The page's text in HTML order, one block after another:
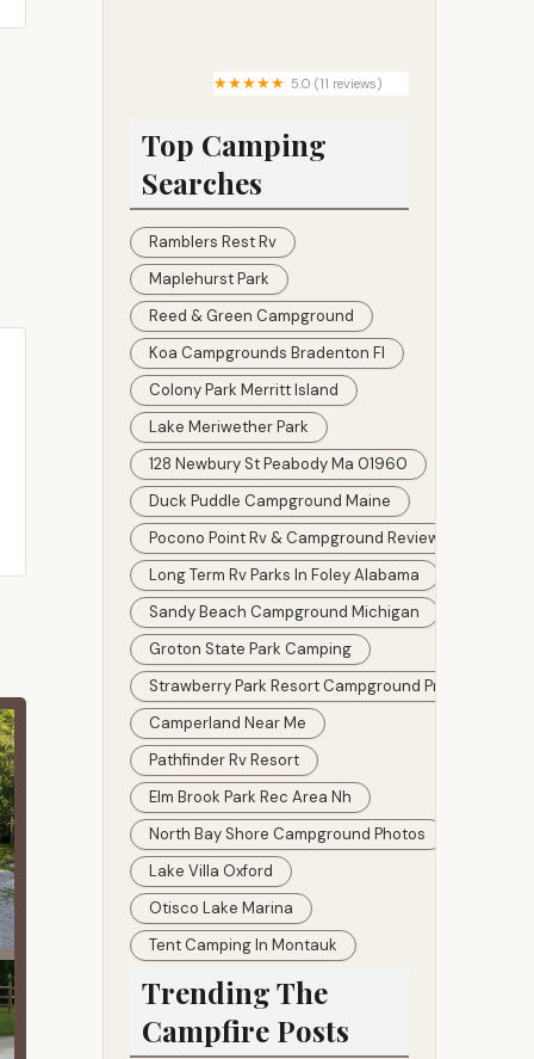
5.0 (11 reviews)
Top Camping
Searches
Ramblers Rest Rv
Maplehurst Park
Reed & Green Campground
Koa Campgrounds Bradenton Fl
Colony Park Merritt Island
Lake Meriwether Park
128 Newbury St Peabody Ma 01960
Duck Puddle Campground Maine
Pocono Point Rv & Campground Reviews
Long Term Rv Parks In Foley Alabama
Sandy Beach Campground Michigan
Groton State Park Camping
Strawberry Park Resort Campground Preston Ct
Camperland Near Me
Pathfinder Rv Resort
Elm Brook Park Rec Area Nh
North Bay Shore Campground Photos
Lake Villa Oxford
Otisco Lake Marina
Tent Camping In Montauk
Trending The
Campfire Posts